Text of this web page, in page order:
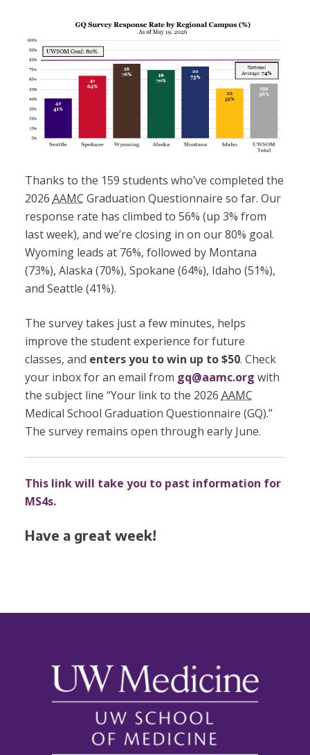
Thanks to the 159 students who’ve completed the
2026 AAMC Graduation Questionnaire so far. Our
response rate has climbed to 56% (up 3% from
last week), and we’re closing in on our 80% goal.
Wyoming leads at 76%, followed by Montana
(73%), Alaska (70%), Spokane (64%), Idaho (51%),
and Seattle (41%).
The survey takes just a few minutes, helps
improve the student experience for future
classes, and enters you to win up to $50. Check
your inbox for an email from gq@aamc.org with
the subject line “Your link to the 2026 AAMC
Medical School Graduation Questionnaire (GQ).”
The survey remains open through early June.
This link will take you to past information for
MS4s.
Have a great week!